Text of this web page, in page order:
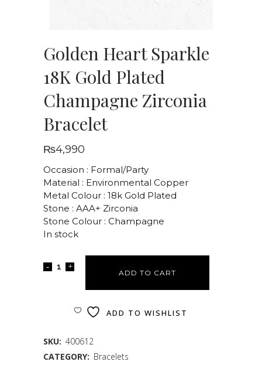
Golden Heart Sparkle
18K Gold Plated
Champagne Zirconia
Bracelet
₨4,990
Occasion : Formal/Party
Material : Environmental Copper
Metal Colour : 18k Gold Plated
Stone : AAA+ Zirconia
Stone Colour : Champagne
In stock
ADD TO CART
ADD TO WISHLIST
SKU: 400612
CATEGORY: Bracelets